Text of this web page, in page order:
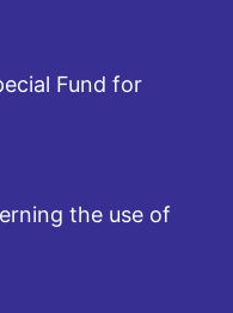
Fund for
the use of